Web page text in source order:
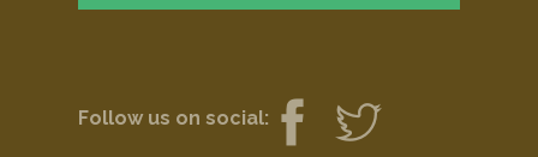
Follow us on social: